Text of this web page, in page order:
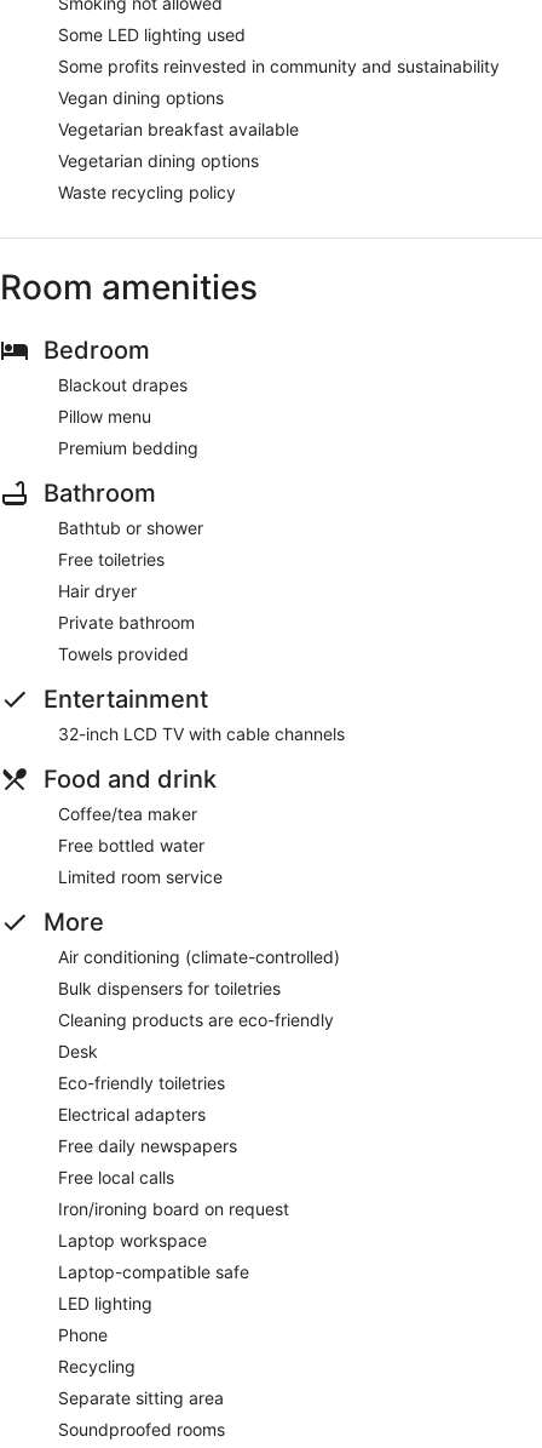
Some LED lighting used
Some profits reinvested in community and sustainability
Vegan dining options
Vegetarian breakfast available
Vegetarian dining options
Waste recycling policy
Room amenities
Bedroom
Blackout drapes
Pillow menu
Premium bedding
Bathroom
Bathtub or shower
Free toiletries
Hair dryer
Private bathroom
Towels provided
Entertainment
32-inch LCD TV with cable channels
Food and drink
Coffee/tea maker
Free bottled water
Limited room service
More
Air conditioning (climate-controlled)
Bulk dispensers for toiletries
Cleaning products are eco-friendly
Desk
Eco-friendly toiletries
Electrical adapters
Free daily newspapers
Free local calls
Iron/ironing board on request
Laptop workspace
Laptop-compatible safe
LED lighting
Phone
Recycling
Separate sitting area
Soundproofed rooms